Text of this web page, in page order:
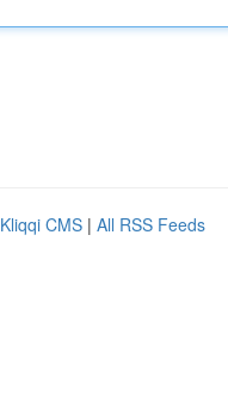
Kliqqi CMS | All RSS Feeds